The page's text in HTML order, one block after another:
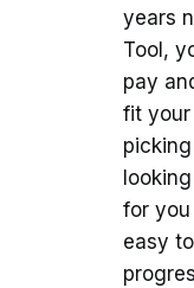
years
Tool,
pay
fit your
for
easy